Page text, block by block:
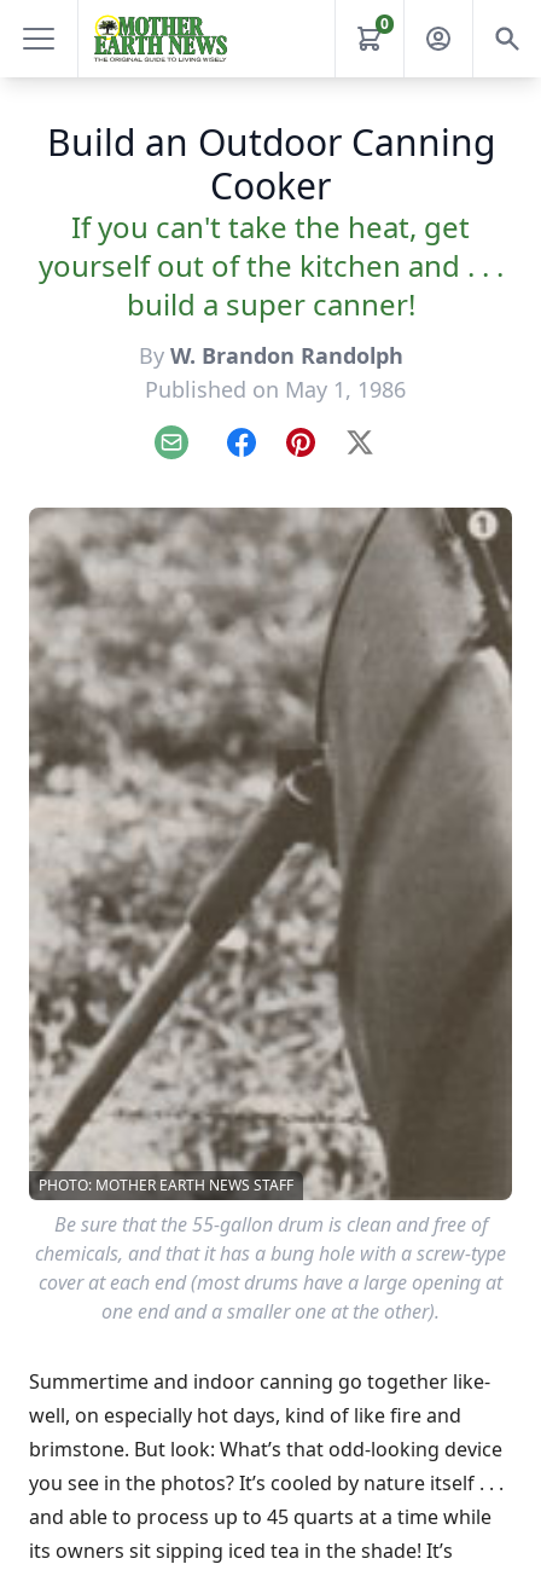
0
Build an Outdoor Canning
Cooker
If you can't take the heat, get
yourself out of the kitchen and . . .
build a super canner!
By W. Brandon Randolph
Published on May 1, 1986
Email FacebookPinterest
X
PHOTO: MOTHER EARTH NEWS STAFF
Be sure that the 55-gallon drum is clean and free of
chemicals, and that it has a bung hole with a screw-type
cover at each end (most drums have a large opening at
one end and a smaller one at the other).
Summertime and indoor canning go together like-
well, on especially hot days, kind of like fire and
brimstone. But look: What’s that odd-looking device
you see in the photos? It’s cooled by nature itself . . .
and able to process up to 45 quarts at a time while
its owners sit sipping iced tea in the shade! It’s